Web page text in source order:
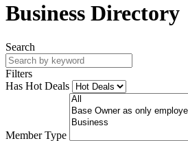
Business Directory
Search
Filters
Has Hot Deals
Member Type